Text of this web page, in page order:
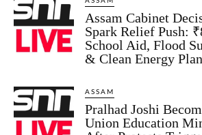
Assam Cabinet
Spark Relief Push:
School Aid, Flood
& Clean Energy
ASSAM
Pralhad Joshi
Union Education